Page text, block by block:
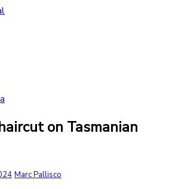
on Tasmanian
Marc Pallisco